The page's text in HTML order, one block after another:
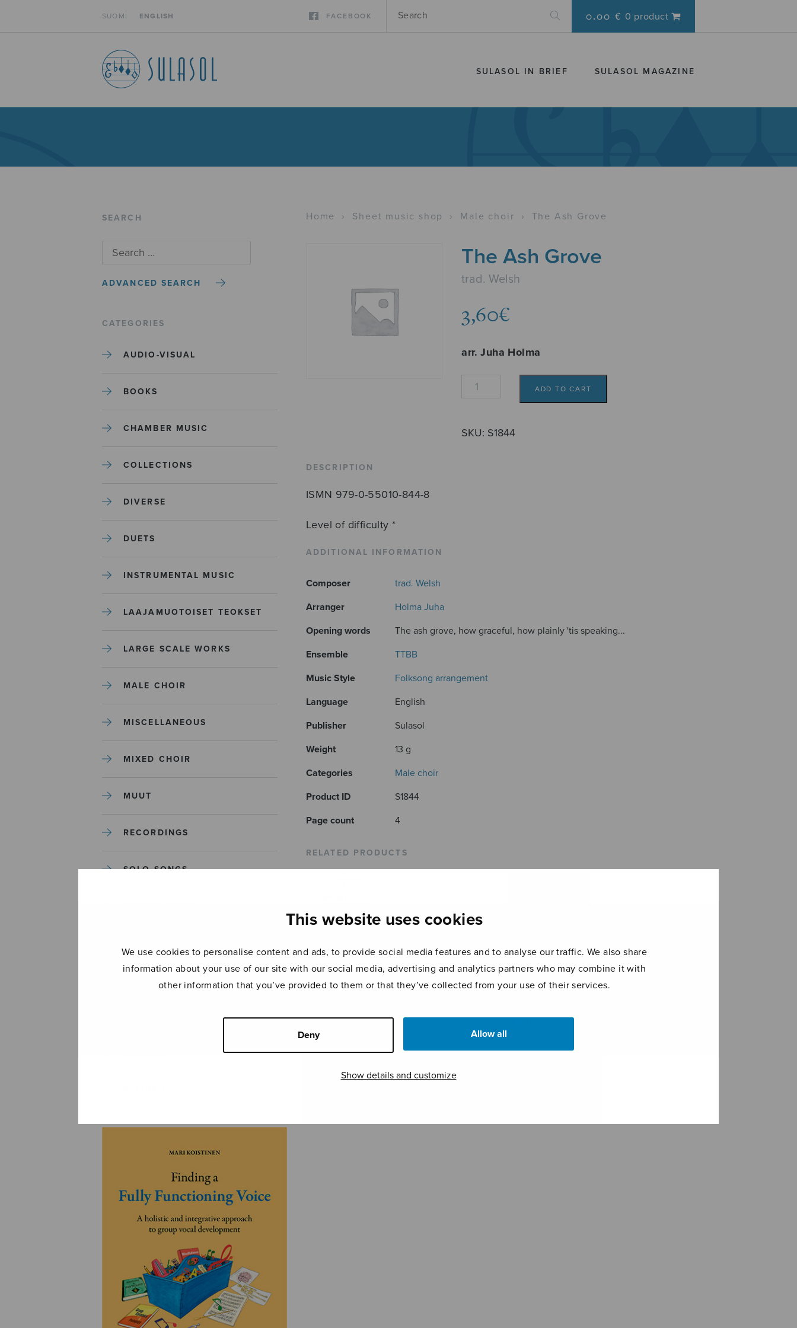
This website uses cookies
We use cookies to personalise content and ads, to provide social media features and to analyse our traffic. We also share
information about your use of our site with our social media, advertising and analytics partners who may combine it with
other information that you’ve provided to them or that they’ve collected from your use of their services.
Deny Allow all
Show details and customize
SUOMI ENGLISH FACEBOOK 0.00 € 0 product
SULASOL IN BRIEF SULASOL MAGAZINE
SEARCH
ADVANCED SEARCH
CATEGORIES
AUDIO-VISUAL
BOOKS
CHAMBER MUSIC
COLLECTIONS
DIVERSE
DUETS
INSTRUMENTAL MUSIC
LAAJAMUOTOISET TEOKSET
LARGE SCALE WORKS
MALE CHOIR
MISCELLANEOUS
MIXED CHOIR
MUUT
RECORDINGS
SOLO SONGS
UNCATEGORIZED
Home › Sheet music shop › Male choir › The Ash Grove
The Ash Grove
trad. Welsh
3,60€
arr. Juha Holma
The
quantity
ADD TO CART
SKU: S1844
DESCRIPTION
ISMN 979-0-55010-844-8
Level of difficulty *
ADDITIONAL INFORMATION
Composer
trad. Welsh
Arranger
Holma Juha
Opening words
The ash grove, how graceful, how plainly 'tis speaking...
Ensemble
TTBB
Music Style
Folksong arrangement
Language
English
Publisher
Sulasol
Weight
13 g
Categories
Male choir
Product ID
S1844
Page count
4
RELATED PRODUCTS